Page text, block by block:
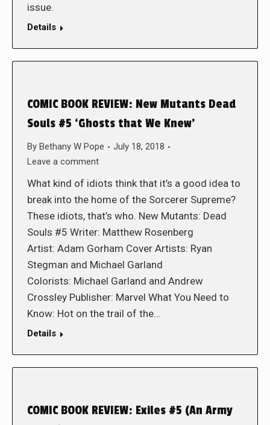
issue.
Details
COMIC BOOK REVIEW: New Mutants Dead
Souls #5 ‘Ghosts that We Knew’
By Bethany W Pope
July 18, 2018
Leave a comment
What kind of idiots think that it’s a good idea to
break into the home of the Sorcerer Supreme?
These idiots, that’s who. New Mutants: Dead
Souls #5 Writer: Matthew Rosenberg
Artist: Adam Gorham Cover Artists: Ryan
Stegman and Michael Garland
Colorists: Michael Garland and Andrew
Crossley Publisher: Marvel What You Need to
Know: Hot on the trail of the…
Details
COMIC BOOK REVIEW: Exiles #5 (An Army